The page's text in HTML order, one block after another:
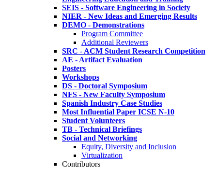
SEIS - Software Engineering in Society
NIER - New Ideas and Emerging Results
DEMO - Demonstrations
Program Committee
Additional Reviewers
SRC - ACM Student Research Competition
AE - Artifact Evaluation
Posters
Workshops
DS - Doctoral Symposium
NFS - New Faculty Symposium
Spanish Industry Case Studies
Most Influential Paper ICSE N-10
Student Volunteers
TB - Technical Briefings
Social and Networking
Equity, Diversity and Inclusion
Virtualization
Contributors